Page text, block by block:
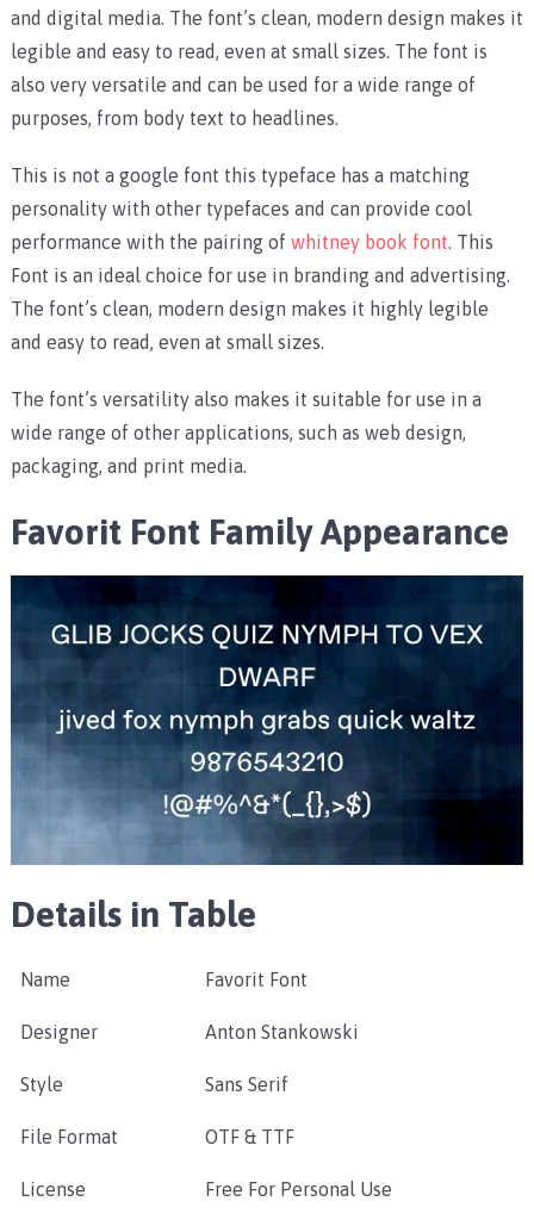
and digital media. The font’s clean, modern design makes it
legible and easy to read, even at small sizes. The font is
also very versatile and can be used for a wide range of
purposes, from body text to headlines.
This is not a google font this typeface has a matching
personality with other typefaces and can provide cool
performance with the pairing of whitney book font. This
Font is an ideal choice for use in branding and advertising.
The font’s clean, modern design makes it highly legible
and easy to read, even at small sizes.
The font’s versatility also makes it suitable for use in a
wide range of other applications, such as web design,
packaging, and print media.
Favorit Font Family Appearance
Details in Table
Name Favorit Font
Designer Anton Stankowski
Style Sans Serif
File Format OTF & TTF
License Free For Personal Use